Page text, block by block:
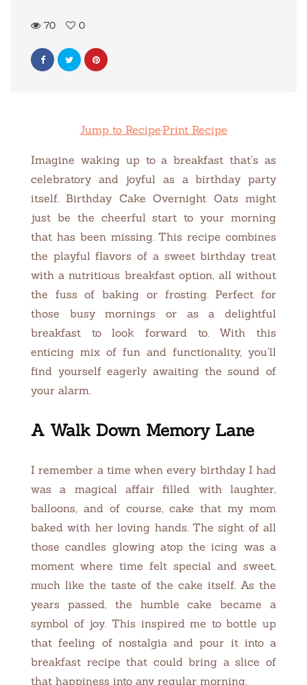
70 0
Jump to Recipe·Print Recipe
Imagine waking up to a breakfast that’s as
celebratory and joyful as a birthday party
itself. Birthday Cake Overnight Oats might
just be the cheerful start to your morning
that has been missing. This recipe combines
the playful flavors of a sweet birthday treat
with a nutritious breakfast option, all without
the fuss of baking or frosting. Perfect for
those busy mornings or as a delightful
breakfast to look forward to. With this
enticing mix of fun and functionality, you’ll
find yourself eagerly awaiting the sound of
your alarm.
A Walk Down Memory Lane
I remember a time when every birthday I had
was a magical affair filled with laughter,
balloons, and of course, cake that my mom
baked with her loving hands. The sight of all
those candles glowing atop the icing was a
moment where time felt special and sweet,
much like the taste of the cake itself. As the
years passed, the humble cake became a
symbol of joy. This inspired me to bottle up
that feeling of nostalgia and pour it into a
breakfast recipe that could bring a slice of
that happiness into any regular morning.